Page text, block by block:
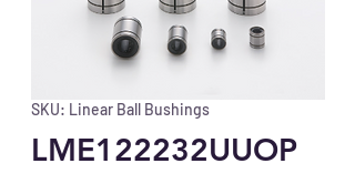
SKU: Linear Ball Bushings
LME122232UUOP